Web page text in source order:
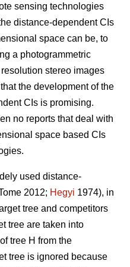
sensing technologies
distance-dependent CIs
space can be, to
a photogrammetric
stereo images
the development of the
CIs is promising.
no reports that deal with
space based CIs
used distance-
2012; Hegyi 1974), in
tree and competitors
tree are taken into
tree H from the
tree is ignored because